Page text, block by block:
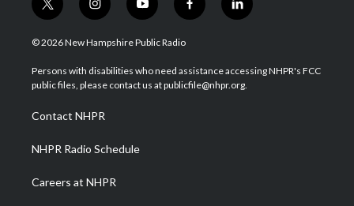
t
w
i
t
e
i
n
s
a
g
a
m
y
o
u
u
b
f
a
b
o
l
i
e
d
© 2026 New Hampshire Public Radio
Persons with disabilities who need assistance accessing NHPR's FCC
public files, please contact us at publicfile@nhpr.org.
Contact NHPR
NHPR Radio Schedule
Careers at NHPR